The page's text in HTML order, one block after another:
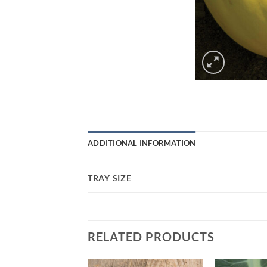
ADDITIONAL INFORMATION
TRAY SIZE
RELATED PRODUCTS